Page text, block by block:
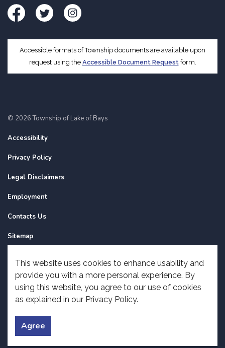
FacebookTwitter Instagram
Accessible formats of Township documents are available upon
request using the Accessible Document Request form.
© 2026 Township of Lake of Bays
Accessibility
Privacy Policy
Legal Disclaimers
Employment
Contacts Us
Sitemap
Made withGovstack
This website uses cookies to enhance usability and
provide you with a more personal experience. By
using this website, you agree to our use of cookies
as explained in our Privacy Policy.
Agree